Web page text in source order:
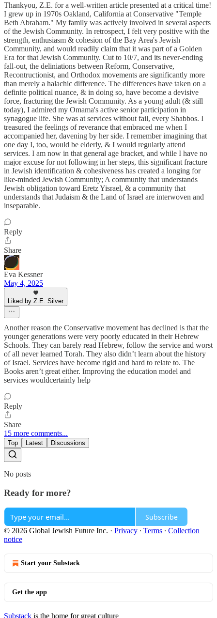
Thankyou, Z.E. for a well-written article presented at a critical time!
I grew up in 1970s Oakland, California at Conservative "Temple
Beth Abraham." My family was actively involved in several aspects
of the Jewish Community. In retrospect, I felt very positive with the
strength, enthusiasm & cohesion of the Bay Area's Jewish
Community, and would readily claim that it was part of a Golden
Era for that Jewish Community. Cut to 10/7, and its never-ending
fall-out, the deliniations between Reform, Conservative,
Recontructionist, and Orthodox movements are significantly more
than merely a halachic difference. The differences have taken on a
definite political nuance, & in doing so, have become a devisive
force, fracturing the Jewish Community. As a young adult (& still
today), I admired my Omama's active senior participation in
synagogue life. She was at services without fail, every Shabbos. I
treasured the feelings of reverance that embraced me when I
accompanied her, davening by her side. I remember imagining that
one day I, too, would be elderly, & I would regularly attend
services. I am now in that general age bracket, and while I have no
major excuse for not following in her steps, this significant fracture
in Jewish identification & cohesiveness has created a longing for
like-minded Jewish Community; A community that understands
Jewish obligation toward Eretz Yisrael, & a community that
understands that Judaism & the Land of Israel are interwoven and
inseparable.
Reply
Share
Eva Kessner
May 4, 2025
Liked by Z.E. Silver
Another reason the Conservative movement has declined is that the
younger generations were very poorly educated in their Hebrew
Schools. They can barely read Hebrew, follow the service and worst
of all never learned Torah. They also didn’t learn about the history
of Israel. Services have become rigid and hard to relate to. The
Books aren’t great either. Improving the education model and
services wouldcertainly help
Reply
Share
15 more comments...
Top Latest Discussions
No posts
Ready for more?
Subscribe
© 2026 Global Jewish Future Inc. · Privacy ∙ Terms ∙ Collection
notice
Start your Substack
Get the app
Substack is the home for great culture